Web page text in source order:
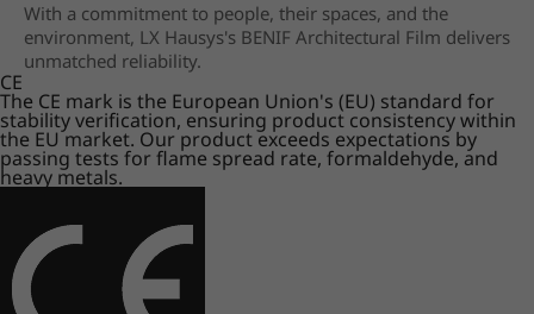
With a commitment to people, their spaces, and the
environment, LX Hausys's BENIF Architectural Film delivers
unmatched reliability.
CE
The CE mark is the European Union's (EU) standard for
stability verification, ensuring product consistency within
the EU market. Our product exceeds expectations by
passing tests for flame spread rate, formaldehyde, and
heavy metals.